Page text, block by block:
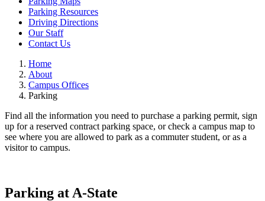
Parking Resources
Driving Directions
Our Staff
Contact Us
Home
About
Campus Offices
Parking
Find all the information you need to purchase a parking permit, sign
up for a reserved contract parking space, or check a campus map to
see where you are allowed to park as a commuter student, or as a
visitor to campus.
Parking at A-State